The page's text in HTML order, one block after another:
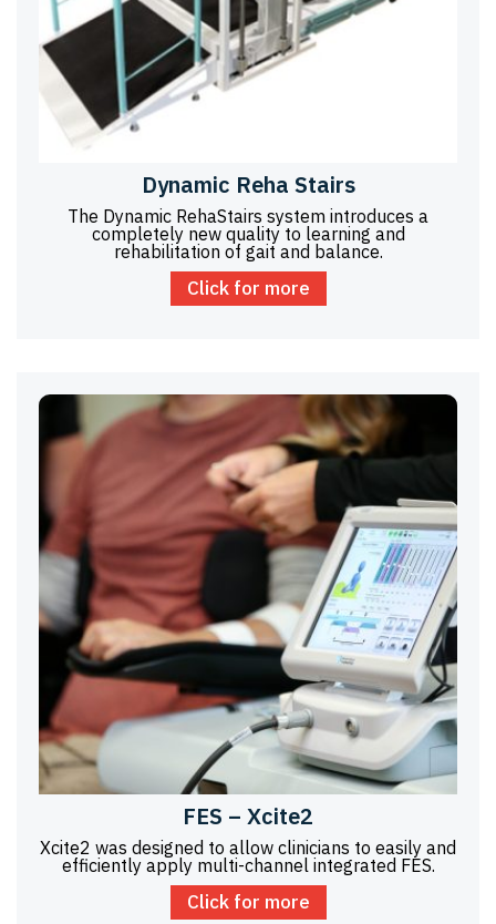
Dynamic Reha Stairs
The Dynamic RehaStairs system introduces a
completely new quality to learning and
rehabilitation of gait and balance.
Click for more
FES – Xcite2
Xcite2 was designed to allow clinicians to easily and
efficiently apply multi-channel integrated FES.
Click for more